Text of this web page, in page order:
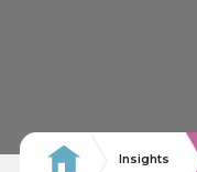
Insights